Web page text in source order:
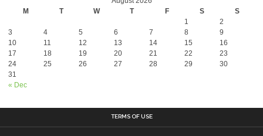
M
T W T F S S
« Dec
1
2
3
4 5 6 7 8
9
10
11 12 13 14 15
16
17
18 19 20 21 22
23
24
25 26 27 28 29
30
31
TERMS OF USE